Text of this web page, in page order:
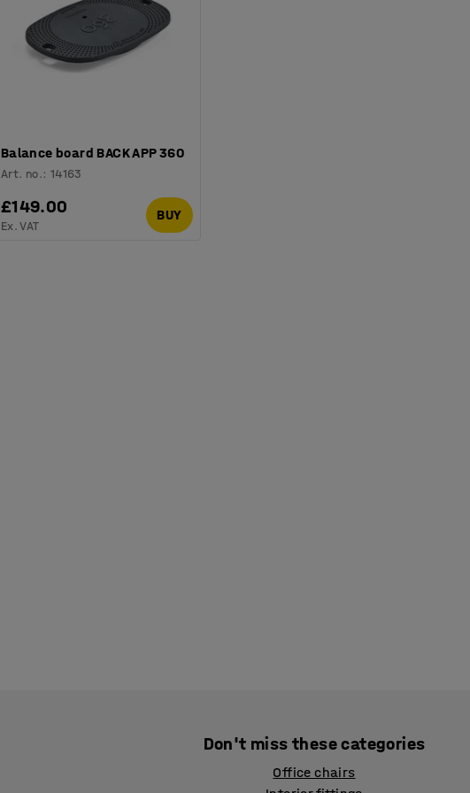
Balance board BACK APP 360
Art. no.: 14163
£149.00
Ex. VAT
BUY
Don't miss these categories
Office chairs